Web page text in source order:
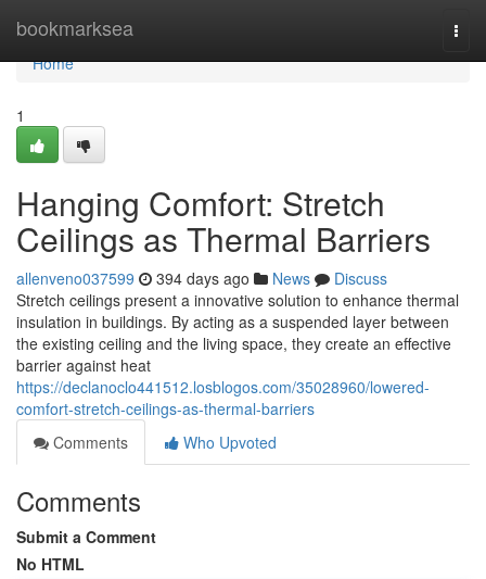
bookmarksea
Home
Home
1
Hanging Comfort: Stretch
Ceilings as Thermal Barriers
allenveno037599 394 days ago News
Discuss
Stretch ceilings present a innovative solution to enhance thermal
insulation in buildings. By acting as a suspended layer between
the existing ceiling and the living space, they create an effective
barrier against heat
https://declanoclo441512.losblogos.com/35028960/lowered-
comfort-stretch-ceilings-as-thermal-barriers
Comments
Who Upvoted
Comments
Submit a Comment
No HTML